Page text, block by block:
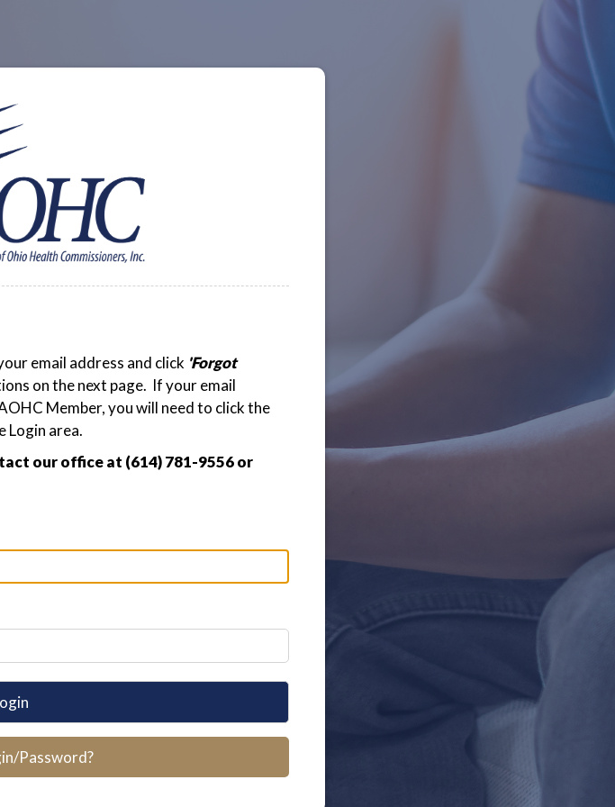
email address and click 'Forgot
on the next page. If your email
Member, you will need to click the
Login area.
our office at (614) 781-9556 or
Password?